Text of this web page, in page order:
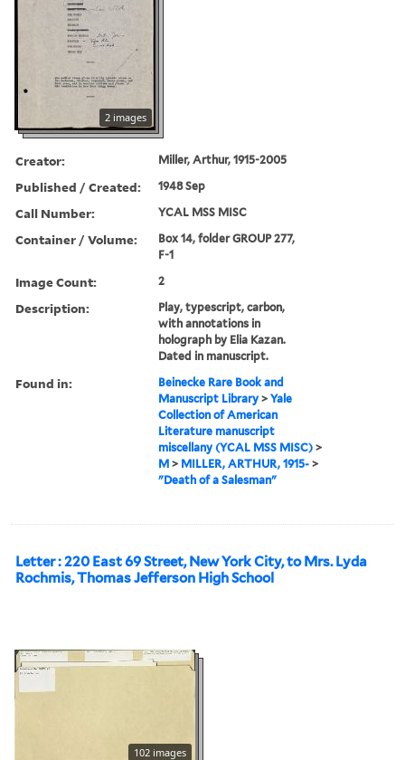
2 images
Creator: Miller, Arthur, 1915-2005
Published / Created: 1948 Sep
Call Number: YCAL MSS MISC
Container / Volume:
Box 14, folder GROUP 277,
F-1
Image Count: 2
Description:
Play, typescript, carbon,
with annotations in
holograph by Elia Kazan.
Dated in manuscript.
Found in:
Beinecke Rare Book and
Manuscript Library >Yale
Collection of American
Literature manuscript
miscellany (YCAL MSS MISC) >
M > MILLER, ARTHUR, 1915- >
"Death of a Salesman"
Letter : 220 East 69 Street, New York City, to Mrs. Lyda
Rochmis, Thomas Jefferson High School
102 images